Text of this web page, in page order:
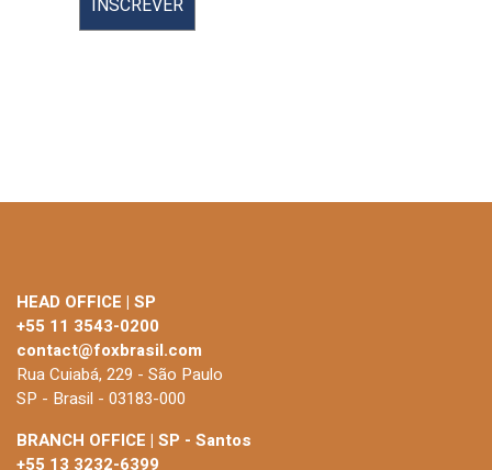
HEAD OFFICE | SP
+55 11 3543-0200
contact@foxbrasil.com
Rua Cuiabá, 229 - São Paulo
SP - Brasil - 03183-000
BRANCH OFFICE | SP - Santos
+55 13 3232-6399